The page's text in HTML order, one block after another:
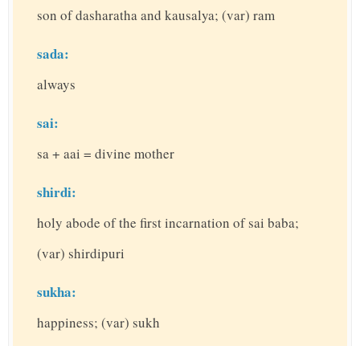
son of dasharatha and kausalya; (var) ram
sada:
always
sai:
sa + aai = divine mother
shirdi:
holy abode of the first incarnation of sai baba;
(var) shirdipuri
sukha:
happiness; (var) sukh